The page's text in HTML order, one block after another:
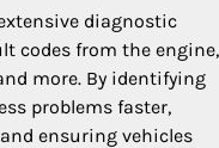
diagnostic
codes from the engine,
more. By identifying
problems faster,
ensuring vehicles